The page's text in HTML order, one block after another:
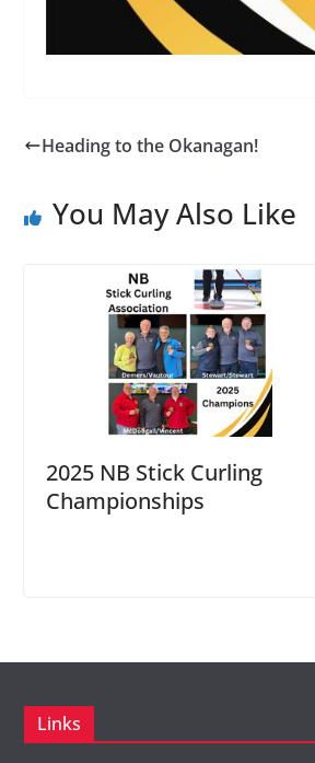
Heading to the Okanagan!
You May Also Like
2025 NB Stick Curling
Championships
Links